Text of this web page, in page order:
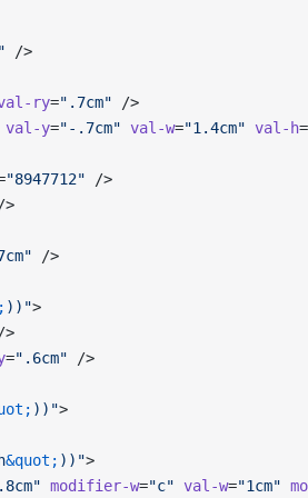
/>
ry=".7cm" />
val-y="-.7cm" val-w="1.4cm" val-h=
"8947712" />
/>
))">
=".6cm" />
))">
&quot; ))">
modifier-w="c" val-w="1cm"